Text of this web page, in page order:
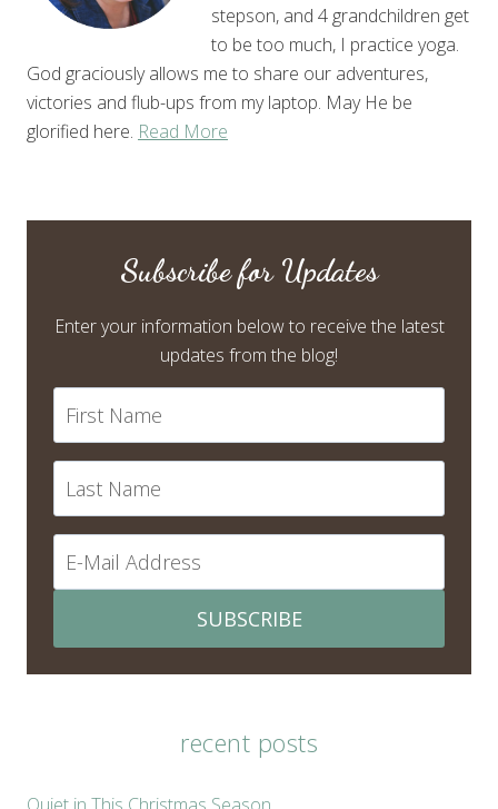
stepson, and 4 grandchildren get
to be too much, I practice yoga.
God graciously allows me to share our adventures,
victories and flub-ups from my laptop. May He be
glorified here. Read More
Subscribe for Updates
Enter your information below to receive the latest
updates from the blog!
SUBSCRIBE
recent posts